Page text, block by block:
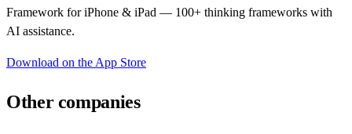
Framework for iPhone & iPad — 100+ thinking frameworks with
AI assistance.
Download on the App Store
Other companies